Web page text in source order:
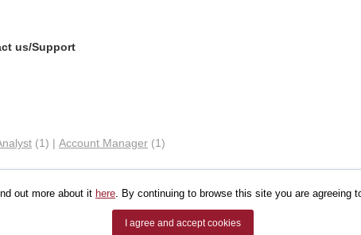
out more about it here. By continuing to browse this site you are agreeing
I agree and accept cookies
us/Support
(1) | Account Manager (1)